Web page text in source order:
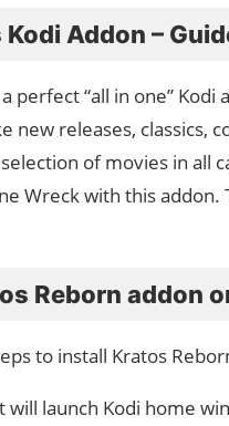
Addon –
perfect “all in one”
new releases, classics,
of movies in all
Wreck with this addon.
Reborn addon
to install Kratos
launch Kodi home